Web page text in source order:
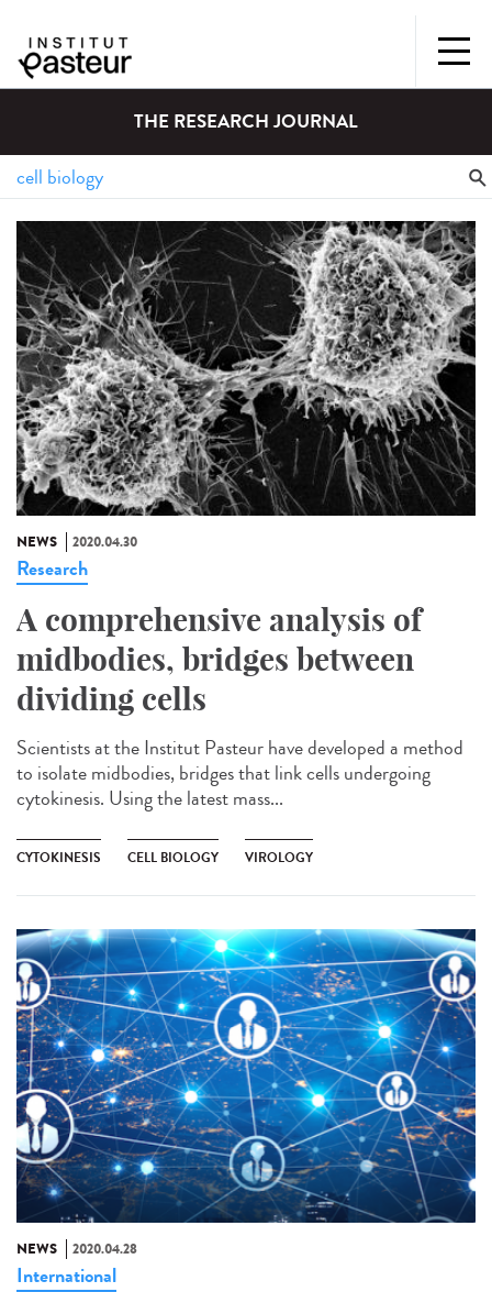
THE RESEARCH JOURNAL
NEWS 2020.04.30
Research
A comprehensive analysis of
midbodies, bridges between
dividing cells
Scientists at the Institut Pasteur have developed a method
to isolate midbodies, bridges that link cells undergoing
cytokinesis. Using the latest mass...
CYTOKINESIS CELL BIOLOGY VIROLOGY
NEWS 2020.04.28
International